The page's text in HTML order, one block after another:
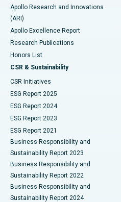
Best Hospital in DRDO,
Best Hospital in G S Road,
Best Hospital in Hyderguda,
Best Hospital in Vijay Nagar,
Best Hospital in Suryaraopeta
Best Hospital in Canal Circular
Best Hospital in CBD Belapur,
Best Hospital in Panchavati,
Best Hospital in secunderabad,
Best Hospital in Seshadripuram,
Colonoscopy
Polypectomy
Deep Brain Stimulation
Peritoneal Dialysis
Kidney Biopsy
Parathyroidectomy
Ceramic Total Knee
ERCP
Apollo Research and Innovations
(ARI)
Apollo Excellence Report
Research Publications
Honors List
CSR & Sustainability
CSR Initiatives
ESG Report 2025
ESG Report 2024
ESG Report 2023
ESG Report 2021
Business Responsibility and
Sustainability Report 2023
Business Responsibility and
Sustainability Report 2022
Business Responsibility and
Sustainability Report 2024